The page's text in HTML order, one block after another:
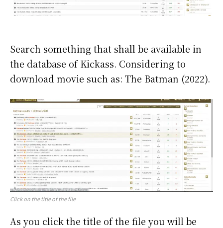
Search something that shall be available in
the database of Kickass. Considering to
download movie such as: The Batman (2022).
Click on the title of the file
As you click the title of the file you will be